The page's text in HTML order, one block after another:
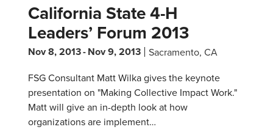
California State 4-H
Leaders’ Forum 2013
Nov 8, 2013-Nov 9, 2013 Sacramento, CA
FSG Consultant Matt Wilka gives the keynote
presentation on "Making Collective Impact Work."
Matt will give an in-depth look at how
organizations are implement…